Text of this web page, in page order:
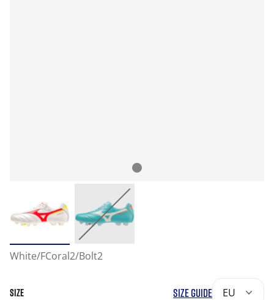
White/FCoral2/Bolt2
SIZE SIZE GUIDE EU